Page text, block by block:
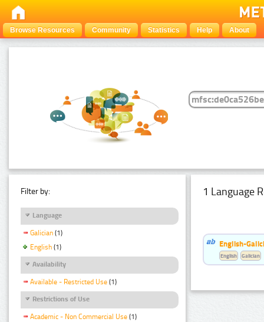
Browse Resources Community Statistics Help About
Filter by:
Language
Galician (1)
English (1)
Availability
Available - Restricted Use (1)
Restrictions of Use
Academic - Non Commercial Use (1)
1 Language
English-
English Galician